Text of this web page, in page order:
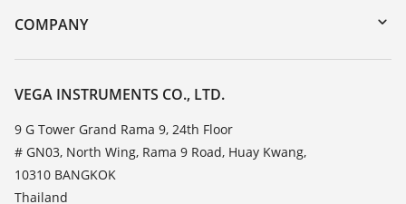
DTM Collection/PACTware
Training
Resistance list
TeamViewer
COMPANY
About VEGA
Contact
News
Press
VEGA INSTRUMENTS CO., LTD.
9 G Tower Grand Rama 9, 24th Floor
# GN03, North Wing, Rama 9 Road, Huay Kwang,
10310 BANGKOK
Thailand